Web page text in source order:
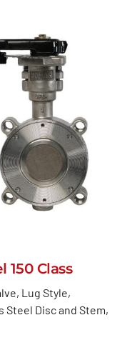
150 Class
Lug Style,
Steel Disc and Stem,